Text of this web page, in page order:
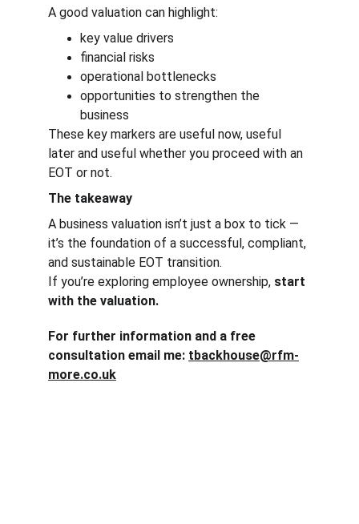
A good valuation can highlight:
key value drivers
financial risks
operational bottlenecks
opportunities to strengthen the
business
These key markers are useful now, useful
later and useful whether you proceed with an
EOT or not.
The takeaway
A business valuation isn’t just a box to tick —
it’s the foundation of a successful, compliant,
and sustainable EOT transition.
If you’re exploring employee ownership, start
with the valuation.
For further information and a free
consultation email me: tbackhouse@rfm-
more.co.uk